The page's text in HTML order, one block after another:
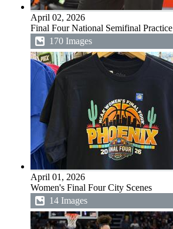
April 02, 2026
Final Four National Semifinal Practice
170 Images
April 01, 2026
Women's Final Four City Scenes
14 Images